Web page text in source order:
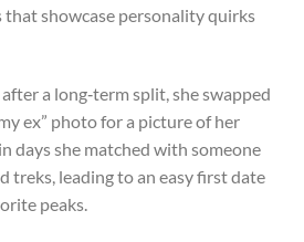
that showcase personality quirks
a long‑term split, she swapped
ex” photo for a picture of her
days she matched with someone
treks, leading to an easy first date
peaks.